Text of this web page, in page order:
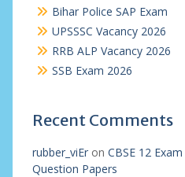
Bihar Police SAP Exam
UPSSSC Vacancy 2026
RRB ALP Vacancy 2026
SSB Exam 2026
Recent Comments
rubber_viEron CBSE 12
Question Papers